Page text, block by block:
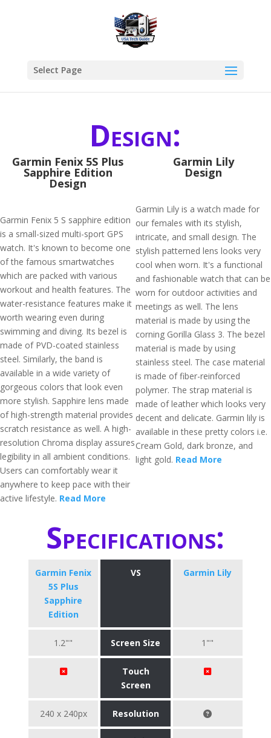
Select Page
Design:
Garmin Fenix 5S Plus
Sapphire Edition
Design
Garmin Fenix 5 S sapphire edition
is a small-sized multi-sport GPS
watch. It's known to become one
of the famous smartwatches
which are packed with various
workout and health features. The
water-resistance features make it
worth wearing even during
swimming and diving. Its bezel is
made of PVD-coated stainless
steel. Similarly, the band is
available in a wide variety of
gorgeous colors that look even
more stylish. Sapphire lens made
of high-strength material provides
scratch resistance as well. A high-
resolution Chroma display assures
legibility in all ambient conditions.
Users can comfortably wear it
anywhere to keep pace with their
active lifestyle. Read More
Garmin Lily
Design
Garmin Lily is a watch made for
our females with its stylish,
intricate, and small design. The
stylish patterned lens looks very
cool when worn. It's a functional
and fashionable watch that can be
worn for outdoor activities and
meetings as well. The lens
material is made by using the
corning Gorilla Glass 3. The bezel
material is made by using
stainless steel. The case material
is made of fiber-reinforced
polymer. The strap material is
made of leather which looks very
decent and delicate. Garmin lily is
available in these pretty colors i.e.
Cream Gold, dark bronze, and
light gold. Read More
Specifications:
Garmin Fenix
5S Plus
Sapphire
Edition
VS Garmin Lily
1.2"" Screen Size 1""
Touch
Screen
240 x 240px Resolution